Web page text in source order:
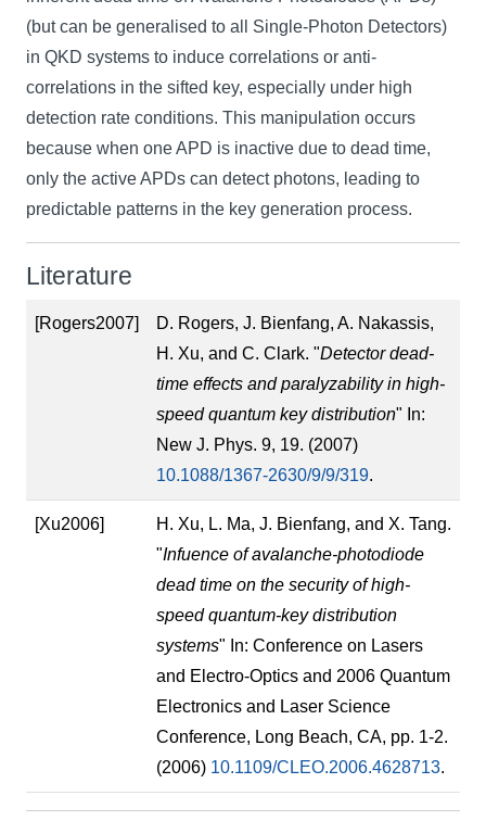
(but can be generalised to all Single-Photon Detectors)
in QKD systems to induce correlations or anti-
correlations in the sifted key, especially under high
detection rate conditions. This manipulation occurs
because when one APD is inactive due to dead time,
only the active APDs can detect photons, leading to
predictable patterns in the key generation process.
Literature
[Rogers2007]
D. Rogers, J. Bienfang, A. Nakassis,
H. Xu, and C. Clark. "Detector dead-
time effects and paralyzability in high-
speed quantum key distribution" In:
New J. Phys. 9, 19. (2007)
10.1088/1367-2630/9/9/319.
[Xu2006]
H. Xu, L. Ma, J. Bienfang, and X. Tang.
"Infuence of avalanche-photodiode
dead time on the security of high-
speed quantum-key distribution
systems" In: Conference on Lasers
and Electro-Optics and 2006 Quantum
Electronics and Laser Science
Conference, Long Beach, CA, pp. 1-2.
(2006) 10.1109/CLEO.2006.4628713.